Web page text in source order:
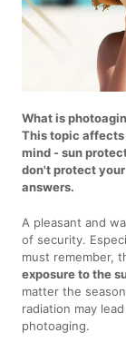
What is
This topic affects
mind - sun
don't protect
answers.
A pleasant and
of security.
must remember,
exposure to the
matter the
radiation may
photoaging.